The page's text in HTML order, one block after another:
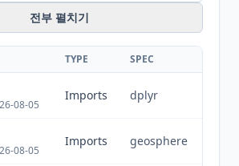
전부 펼치기
TYPE SPEC
08-05
Imports dplyr
08-05
Imports geosphere